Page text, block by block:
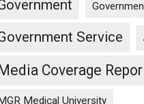
Service
Coverage
Medical University